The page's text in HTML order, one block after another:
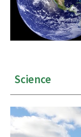
Science